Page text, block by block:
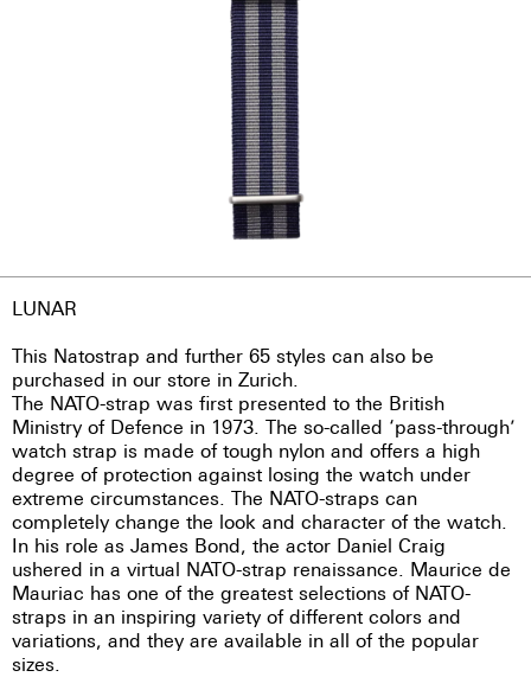
LUNAR
This Natostrap and further 65 styles can also be
purchased in our store in Zurich.
The NATO-strap was first presented to the British
Ministry of Defence in 1973. The so-called ‘pass-through’
watch strap is made of tough nylon and offers a high
degree of protection against losing the watch under
extreme circumstances. The NATO-straps can
completely change the look and character of the watch.
In his role as James Bond, the actor Daniel Craig
ushered in a virtual NATO-strap renaissance. Maurice de
Mauriac has one of the greatest selections of NATO-
straps in an inspiring variety of different colors and
variations, and they are available in all of the popular
sizes.